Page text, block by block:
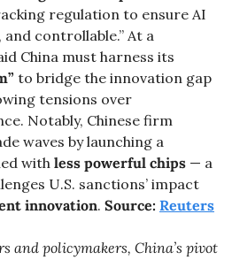
regulation to ensure AI
to bridge the innovation gap
tensions over
waves by launching a
with less powerful chips — a
U.S. sanctions’ impact
innovation. Source: Reuters
and policymakers, China’s pivot